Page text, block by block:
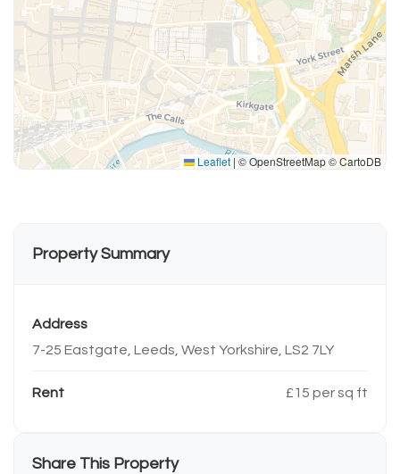
Leaflet |© OpenStreetMap © CartoDB
Property Summary
Address
7-25 Eastgate, Leeds, West Yorkshire, LS2 7LY
Rent £15 per sq ft
Share This Property